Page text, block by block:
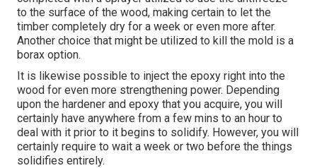
to the surface of the wood, making certain to let the
timber completely dry for a week or even more after.
Another choice that might be utilized to kill the mold is a
borax option.
It is likewise possible to inject the epoxy right into the
wood for even more strengthening power. Depending
upon the hardener and epoxy that you acquire, you will
certainly have anywhere from a few mins to an hour to
deal with it prior to it begins to solidify. However, you will
certainly require to wait a week or two before the things
solidifies entirely.